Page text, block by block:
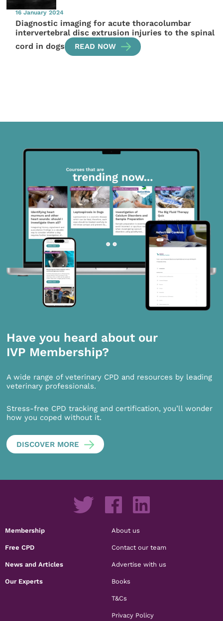
16 January 2024
Diagnostic imaging for acute thoracolumbar
intervertebral disc extrusion injuries to the spinal
cord in dogs
READ NOW
Have you heard about our
IVP Membership?
A wide range of veterinary CPD and resources by leading
veterinary professionals.
Stress-free CPD tracking and certification, you’ll wonder
how you coped without it.
DISCOVER MORE
Membership
Free CPD
News and Articles
Our Experts
About us
Contact our team
Advertise with us
Books
T&Cs
Privacy Policy